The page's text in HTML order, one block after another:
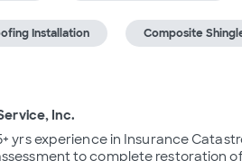
Installation Composite
Inc.
yrs experience in Insurance
to complete restoration